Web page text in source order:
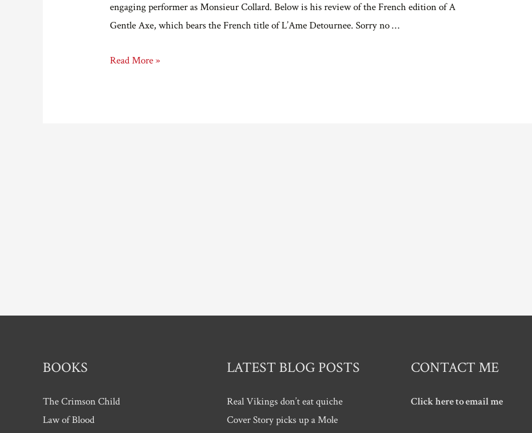
engaging performer as Monsieur Collard. Below is his review of the French edition of A
Gentle Axe, which bears the French title of L’Ame Detournee. Sorry no …
Video
Read More »
BOOKS
The Crimson Child
Law of Blood
LATEST BLOG POSTS
Real Vikings don’t eat quiche
Cover Story picks up a Mole
CONTACT ME
Click here to email me